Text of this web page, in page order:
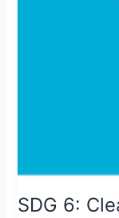
SDG 6: